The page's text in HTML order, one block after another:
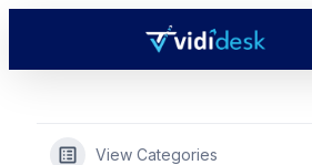
View Categories